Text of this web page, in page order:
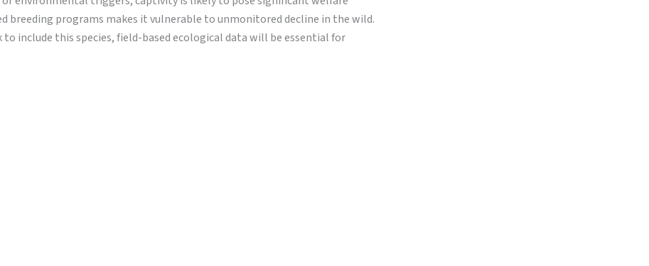
breeding programs makes it vulnerable to unmonitored decline in the wild.
include this species, field-based ecological data will be essential for